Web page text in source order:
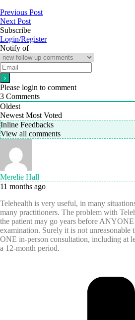
Previous Post
Next Post
Subscribe
Login/Register
Notify of
Please login to comment
3 Comments
Oldest
Newest Most Voted
Inline Feedbacks
View all comments
Merelie Hall
11 months ago
Telehealth is very useful, in many
many practitioners. The problem with
the patient may go years before
examination. Surely it is not unreasonable
ONE in-person consultation, including at
a 12-month period.